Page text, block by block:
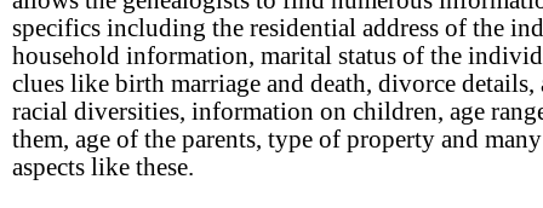
specifics including the residential address of the
household information, marital status of the
clues like birth marriage and death, divorce details,
racial diversities, information on children, age
them, age of the parents, type of property and
aspects like these.